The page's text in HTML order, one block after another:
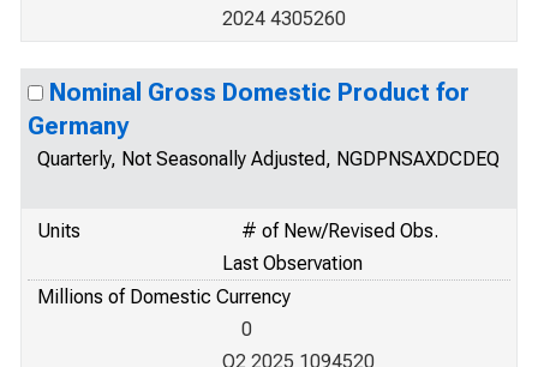
2024 4305260
Nominal Gross Domestic Product for
Germany
Quarterly, Not Seasonally Adjusted, NGDPNSAXDCDEQ
Units
# of New/Revised Obs.
Last Observation
Millions of Domestic Currency
0
Q2 2025 1094520